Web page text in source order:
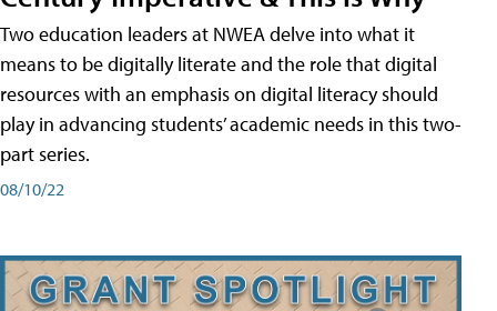
Two education leaders at NWEA delve into what it
means to be digitally literate and the role that digital
resources with an emphasis on digital literacy should
play in advancing students’ academic needs in this two-
part series.
08/10/22